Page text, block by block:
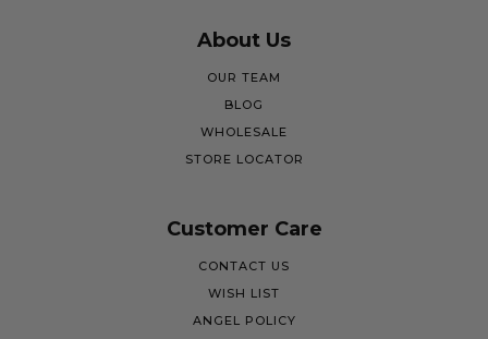
About Us
OUR TEAM
BLOG
WHOLESALE
STORE LOCATOR
Customer Care
CONTACT US
WISH LIST
ANGEL POLICY